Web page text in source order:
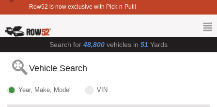
Row52 is now exclusive with Pick-n-Pull!
Search for 48,800 vehicles in 51 Yards
Vehicle Search
Year, Make, Model VIN